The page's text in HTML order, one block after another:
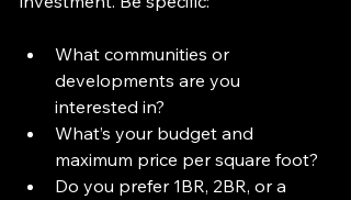
What communities or
developments are you
interested in?
What’s your budget and
maximum price per square foot?
Do you prefer 1BR, 2BR, or a